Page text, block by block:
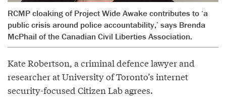
RCMP cloaking of Project Wide Awake contributes to ‘a
public crisis around police accountability,’ says Brenda
McPhail of the Canadian Civil Liberties Association.
Kate Robertson, a criminal defence lawyer and
researcher at University of Toronto’s internet
security-focused Citizen Lab agrees.